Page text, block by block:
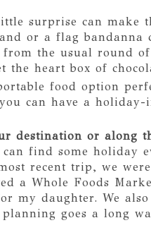
surprise can make
or a flag bandanna
the usual round of
the heart box of
food option
can have a holiday-
destination or along
find some holiday
recent trip, we
a Whole Foods
my daughter. We also
goes a long